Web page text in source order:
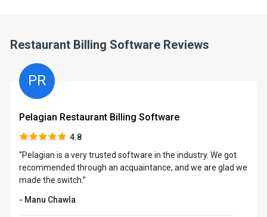
Restaurant Billing Software Reviews
PR
Pelagian Restaurant Billing Software
4.8
“Pelagian is a very trusted software in the industry. We got
recommended through an acquaintance, and we are glad we
made the switch.”
- Manu Chawla